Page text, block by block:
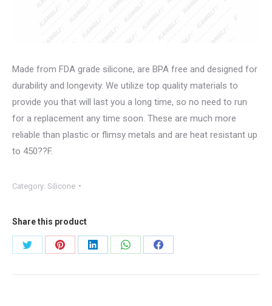
Made from FDA grade silicone, are BPA free and designed for
durability and longevity. We utilize top quality materials to
provide you that will last you a long time, so no need to run
for a replacement any time soon. These are much more
reliable than plastic or flimsy metals and are heat resistant up
to 450??F.
Category: Silicone
Share this product
Share
Share
Share
Share
Share